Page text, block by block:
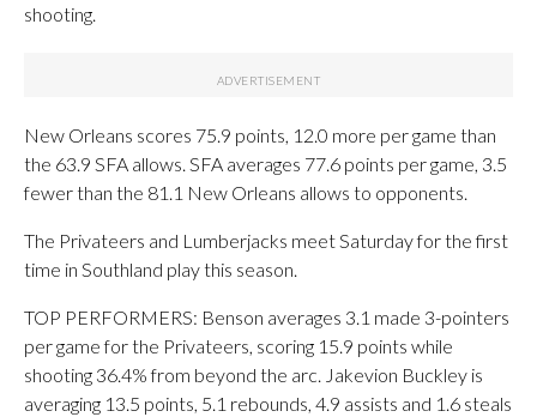
shooting.
New Orleans scores 75.9 points, 12.0 more per game than
the 63.9 SFA allows. SFA averages 77.6 points per game, 3.5
fewer than the 81.1 New Orleans allows to opponents.
The Privateers and Lumberjacks meet Saturday for the first
time in Southland play this season.
TOP PERFORMERS: Benson averages 3.1 made 3-pointers
per game for the Privateers, scoring 15.9 points while
shooting 36.4% from beyond the arc. Jakevion Buckley is
averaging 13.5 points, 5.1 rebounds, 4.9 assists and 1.6 steals